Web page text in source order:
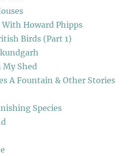
Howard Phipps
Birds (Part 1)
Shed
A Fountain & Other Stories
Species